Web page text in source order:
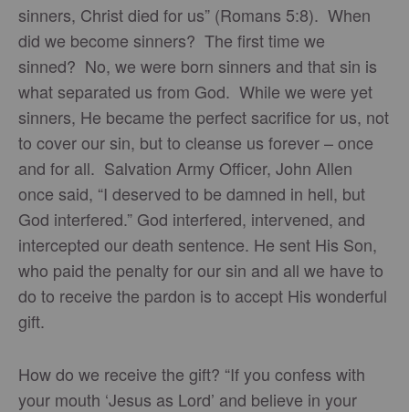
sinners, Christ died for us” (Romans 5:8). When
did we become sinners? The first time we
sinned? No, we were born sinners and that sin is
what separated us from God. While we were yet
sinners, He became the perfect sacrifice for us, not
to cover our sin, but to cleanse us forever – once
and for all. Salvation Army Officer, John Allen
once said, “I deserved to be damned in hell, but
God interfered.” God interfered, intervened, and
intercepted our death sentence. He sent His Son,
who paid the penalty for our sin and all we have to
do to receive the pardon is to accept His wonderful
gift.
How do we receive the gift? “If you confess with
your mouth ‘Jesus as Lord’ and believe in your